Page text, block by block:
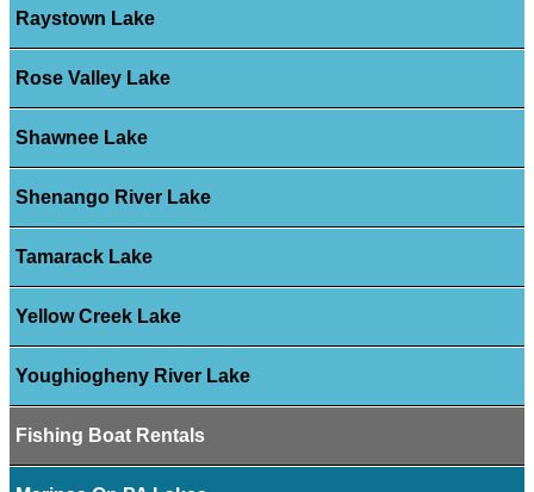
Raystown Lake
Rose Valley Lake
Shawnee Lake
Shenango River Lake
Tamarack Lake
Yellow Creek Lake
Youghiogheny River Lake
Fishing Boat Rentals